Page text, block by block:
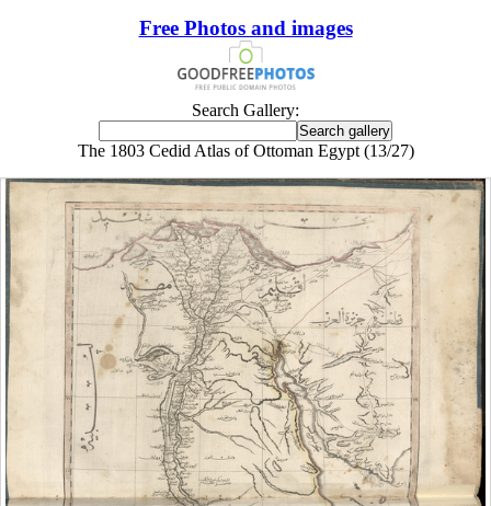
Free Photos and images
Search Gallery:
The 1803 Cedid Atlas of Ottoman Egypt (13/27)